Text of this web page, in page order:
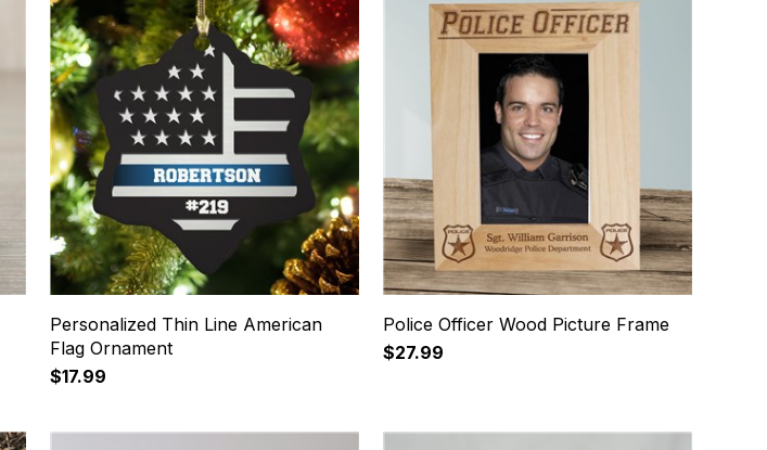
Personalized Thin Line American
Flag Ornament
$17.99
Police Officer Wood Picture Frame
$27.99